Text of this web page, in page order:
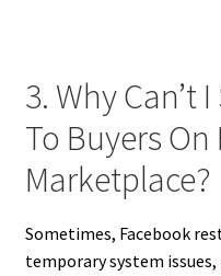
3. Why Can’t
To Buyers
Marketplace?
Sometimes, Facebook
temporary system